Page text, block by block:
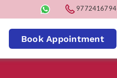
9772416794
Book Appointment